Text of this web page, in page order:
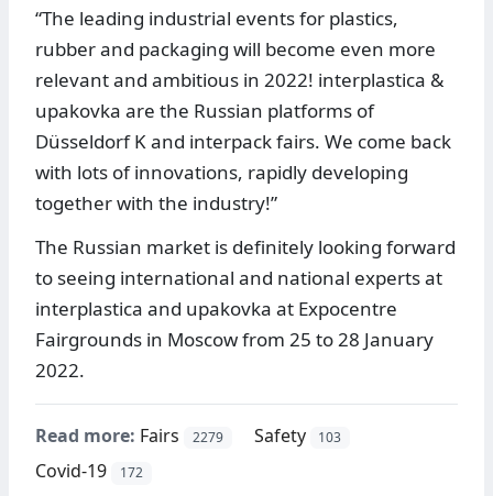
“The leading industrial events for plastics,
rubber and packaging will become even more
relevant and ambitious in 2022! interplastica &
upakovka are the Russian platforms of
Düsseldorf K and interpack fairs. We come back
with lots of innovations, rapidly developing
together with the industry!”
The Russian market is definitely looking forward
to seeing international and national experts at
interplastica and upakovka at Expocentre
Fairgrounds in Moscow from 25 to 28 January
2022.
Read more: Fairs 2279 Safety 103
Covid-19 172